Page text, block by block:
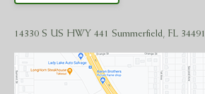
14330 S US HWY 441 Summerfield, FL 34491